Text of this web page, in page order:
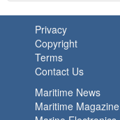
Privacy
Copyright
Terms
Contact Us
Maritime News
Maritime Magazine